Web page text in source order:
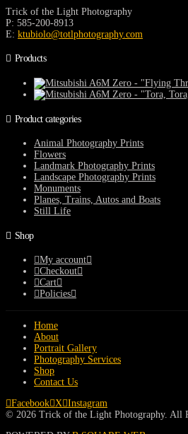
Trick of the Light Photography
P: 585-200-8913
E: ktubiolo@totlphotography.com
Products
Product categories
Animal Photography Prints
Flowers
Landmark Photography Prints
Landscape Photography Prints
Monuments
Planes, Trains, Autos and Boats
Still Life
Shop
My account
Checkout
Cart
Policies
Home
About
Portrait Gallery
Photography Services
Shop
Contact Us
Facebook X Instagram
© 2026 Trick of the Light Photography. All